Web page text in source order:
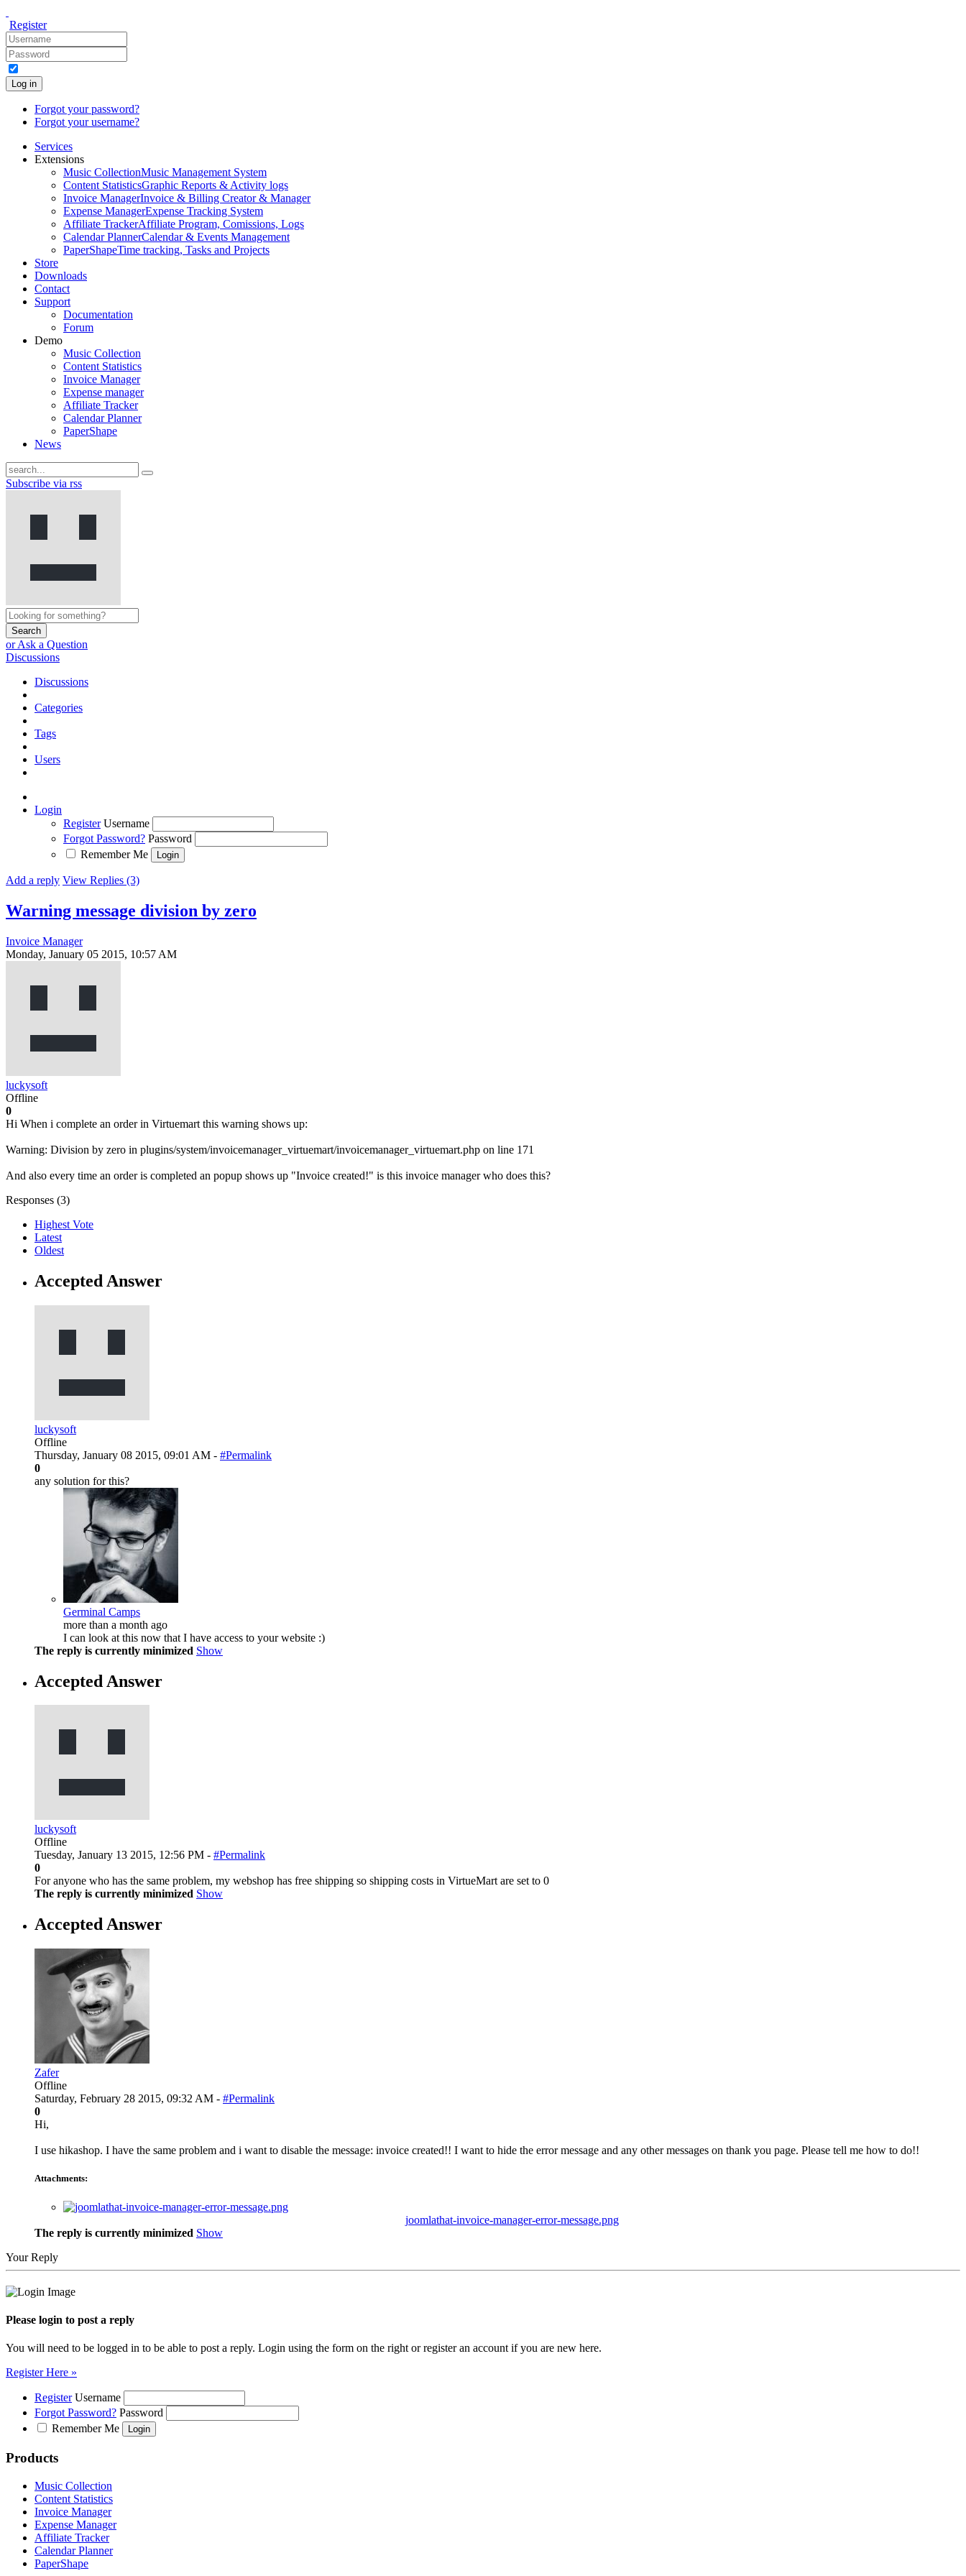
Register
Log in
Forgot your password?
Forgot your username?
Services
Extensions
Music CollectionMusic Management System
Content StatisticsGraphic Reports & Activity logs
Invoice ManagerInvoice & Billing Creator & Manager
Expense ManagerExpense Tracking System
Affiliate TrackerAffiliate Program, Comissions, Logs
Calendar PlannerCalendar & Events Management
PaperShapeTime tracking, Tasks and Projects
Store
Downloads
Contact
Support
Documentation
Forum
Demo
Music Collection
Content Statistics
Invoice Manager
Expense manager
Affiliate Tracker
Calendar Planner
PaperShape
News
Subscribe via rss
Search
or Ask a Question
Discussions
Discussions
Categories
Tags
Users
Login
Register Username
Forgot Password? Password
Remember Me
Add a reply View Replies (3)
Warning message division by zero
Invoice Manager
Monday, January 05 2015, 10:57 AM
luckysoft
Offline
0
Hi When i complete an order in Virtuemart this warning shows up:
Warning: Division by zero in plugins/system/invoicemanager_virtuemart/invoicemanager_virtuemart.php on line 171
And also every time an order is completed an popup shows up "Invoice created!" is this invoice manager who does this?
Responses (3)
Highest Vote
Latest
Oldest
Accepted Answer
luckysoft
Offline
Thursday, January 08 2015, 09:01 AM - #Permalink
0
any solution for this?
Germinal Camps
more than a month ago
I can look at this now that I have access to your website :)
The reply is currently minimized Show
Accepted Answer
luckysoft
Offline
Tuesday, January 13 2015, 12:56 PM - #Permalink
0
For anyone who has the same problem, my webshop has free shipping so shipping costs in VirtueMart are set to 0
The reply is currently minimized Show
Accepted Answer
Zafer
Offline
Saturday, February 28 2015, 09:32 AM - #Permalink
0
Hi,
I use hikashop. I have the same problem and i want to disable the message: invoice created!! I want to hide the error message and any other messages on thank you page. Please tell me how to do!!
Attachments:
joomlathat-invoice-manager-error-message.png
The reply is currently minimized Show
Your Reply
Please login to post a reply
You will need to be logged in to be able to post a reply. Login using the form on the right or register an account if you are new here.
Register Here »
Register Username
Forgot Password? Password
Remember Me
Products
Music Collection
Content Statistics
Invoice Manager
Expense Manager
Affiliate Tracker
Calendar Planner
PaperShape